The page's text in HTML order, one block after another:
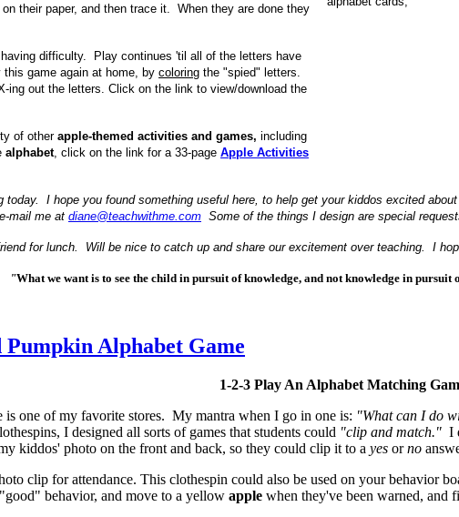
on their paper, and then trace it. When they are done they
difficulty. Play continues 'til all of the letters have
game again at home, by coloring the "spied" letters.
ing out the letters. Click on the link to view/download the
of otherapple-themed activities and games, including
alphabet, click on the link for a 33-page Apple Activities
today. I hope you found something useful here, to help get your kiddos excited
mail me at diane@teachwithme.com Some of the things I design are special
for lunch. Will be nice to catch up and share our excitement over teaching. I
"What we want is to see the child in pursuit of knowledge, and not knowledge in pursuit
Pumpkin Alphabet Game
1-2-3 Play An Alphabet Matching
is one of my favorite stores. My mantra when I go in one is: "What can I do
I designed all sorts of games that students could "clip and match." I
kiddos' photo on the front and back, so they could clip it to a yes orno
clip for attendance. This clothespin could also be used on your behavior
behavior, and move to a yellow apple when they've been warned, and